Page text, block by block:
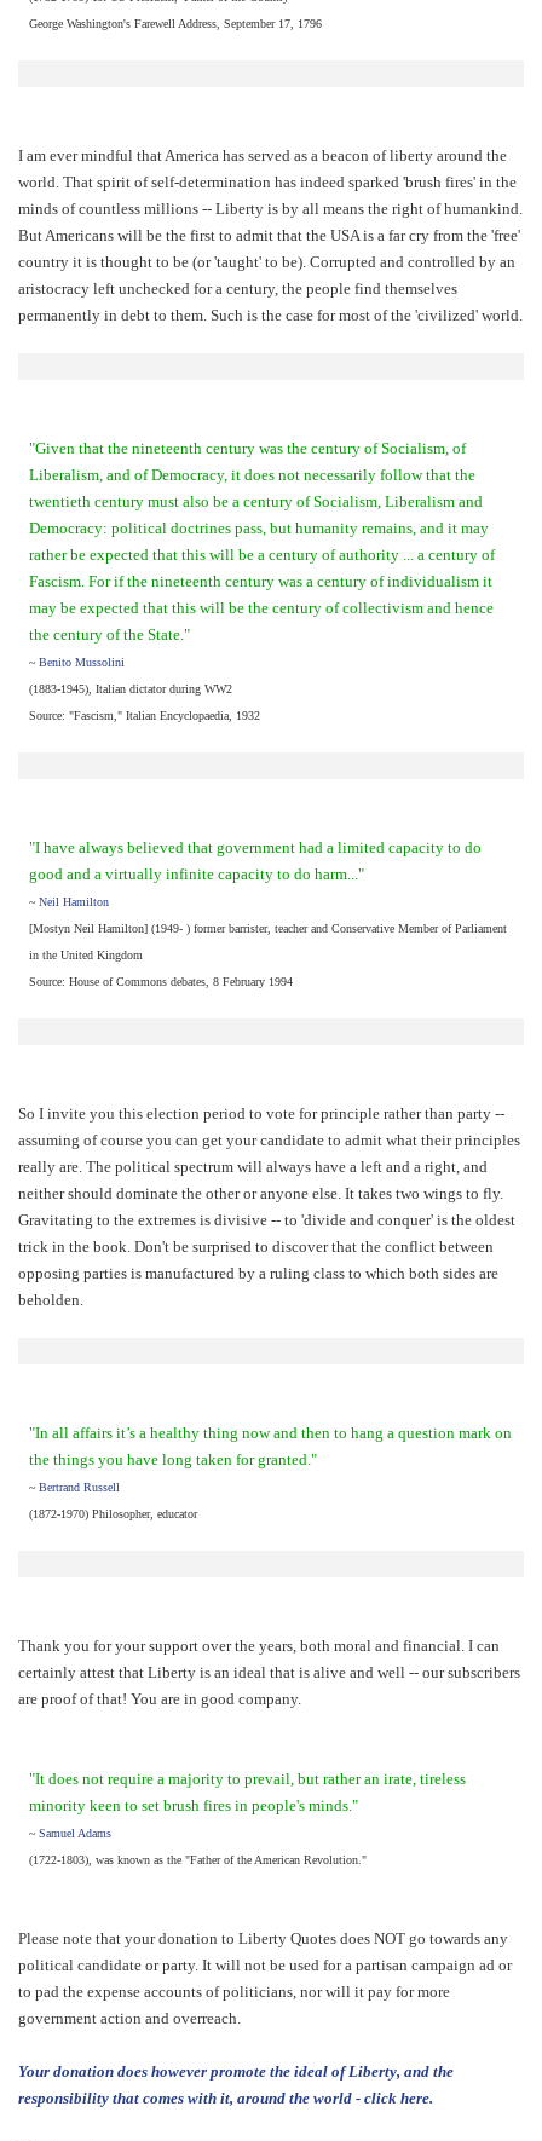
George Washington's Farewell Address, September 17, 1796
I am ever mindful that America has served as a beacon of liberty around the
world. That spirit of self-determination has indeed sparked 'brush fires' in the
minds of countless millions -- Liberty is by all means the right of humankind.
But Americans will be the first to admit that the USA is a far cry from the 'free'
country it is thought to be (or 'taught' to be). Corrupted and controlled by an
aristocracy left unchecked for a century, the people find themselves
permanently in debt to them. Such is the case for most of the 'civilized' world.
"Given that the nineteenth century was the century of Socialism, of
Liberalism, and of Democracy, it does not necessarily follow that the
twentieth century must also be a century of Socialism, Liberalism and
Democracy: political doctrines pass, but humanity remains, and it may
rather be expected that this will be a century of authority ... a century of
Fascism. For if the nineteenth century was a century of individualism it
may be expected that this will be the century of collectivism and hence
the century of the State."
~ Benito Mussolini
(1883-1945), Italian dictator during WW2
Source: "Fascism," Italian Encyclopaedia, 1932
"I have always believed that government had a limited capacity to do
good and a virtually infinite capacity to do harm..."
~ Neil Hamilton
[Mostyn Neil Hamilton] (1949- ) former barrister, teacher and Conservative Member of Parliament
in the United Kingdom
Source: House of Commons debates, 8 February 1994
So I invite you this election period to vote for principle rather than party --
assuming of course you can get your candidate to admit what their principles
really are. The political spectrum will always have a left and a right, and
neither should dominate the other or anyone else. It takes two wings to fly.
Gravitating to the extremes is divisive -- to 'divide and conquer' is the oldest
trick in the book. Don't be surprised to discover that the conflict between
opposing parties is manufactured by a ruling class to which both sides are
beholden.
"In all affairs it’s a healthy thing now and then to hang a question mark on
the things you have long taken for granted."
~ Bertrand Russell
(1872-1970) Philosopher, educator
Thank you for your support over the years, both moral and financial. I can
certainly attest that Liberty is an ideal that is alive and well -- our subscribers
are proof of that! You are in good company.
"It does not require a majority to prevail, but rather an irate, tireless
minority keen to set brush fires in people's minds."
~ Samuel Adams
(1722-1803), was known as the "Father of the American Revolution."
Please note that your donation to Liberty Quotes does NOT go towards any
political candidate or party. It will not be used for a partisan campaign ad or
to pad the expense accounts of politicians, nor will it pay for more
government action and overreach.
Your donation does however promote the ideal of Liberty, and the
responsibility that comes with it, around the world - click here.